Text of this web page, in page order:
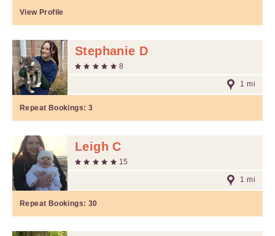
View Profile
Stephanie D
8
1 mi
Repeat Bookings: 3
Leigh C
15
1 mi
Repeat Bookings: 30